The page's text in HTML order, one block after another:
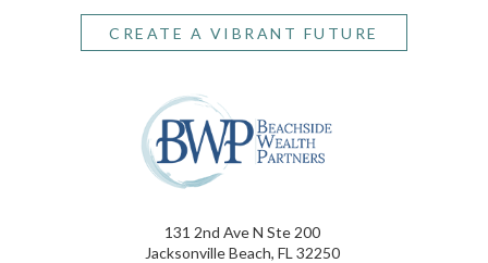
CREATE A VIBRANT FUTURE
131 2nd Ave N Ste 200
Jacksonville Beach, FL 32250